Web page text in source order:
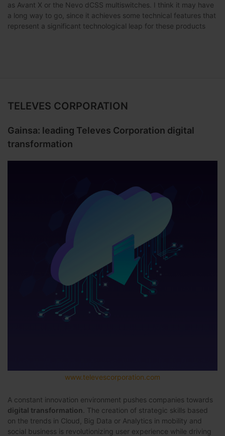
as Avant X or the Nevo dCSS multiswitches. I think it may have
a long way to go, since it achieves some technical features that
represent a significant technological leap for these products
TELEVES CORPORATION
Gainsa: leading Televes Corporation digital
transformation
www.televescorporation.com
A constant innovation environment pushes companies towards
digital transformation
. The creation of strategic skills based
on the trends in Cloud, Big Data or Analytics in mobility and
social business is revolutionizing user experience while driving